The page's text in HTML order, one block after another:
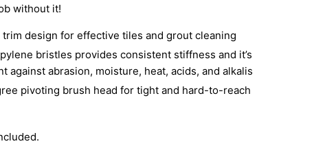
without it!
trim design for effective tiles and grout cleaning
bristles provides consistent stiffness and it’s
against abrasion, moisture, heat, acids, and alkalis
pivoting brush head for tight and hard-to-reach